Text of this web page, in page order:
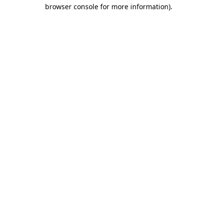
browser console for more information).